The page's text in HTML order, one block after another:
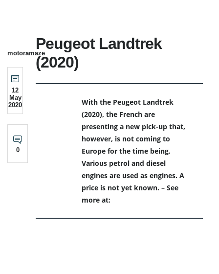
motoramaze
12
May
2020
0
Peugeot Landtrek
(2020)
With the Peugeot Landtrek
(2020), the French are
presenting a new pick-up that,
however, is not coming to
Europe for the time being.
Various petrol and diesel
engines are used as engines. A
price is not yet known. – See
more at: